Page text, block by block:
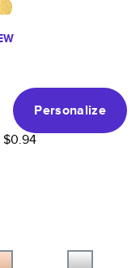
Personalize
$0.94